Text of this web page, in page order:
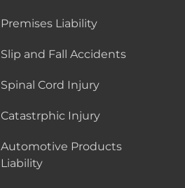
Premises Liability
Slip and Fall Accidents
Spinal Cord Injury
Catastrphic Injury
Automotive Products
Liability